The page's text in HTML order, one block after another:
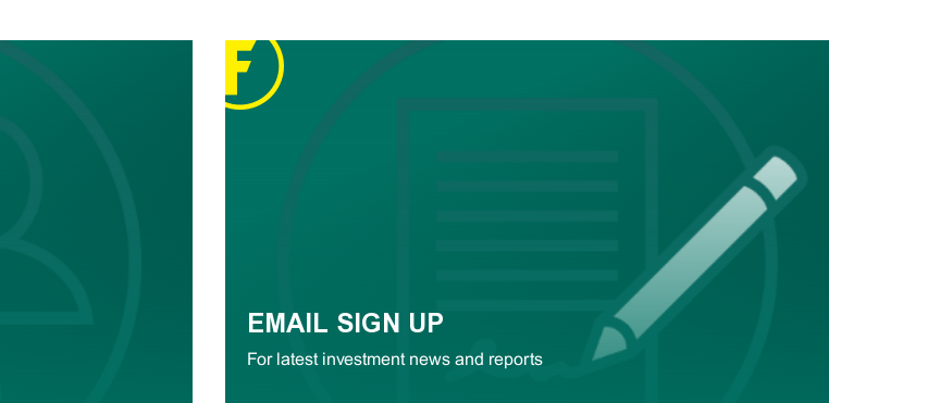
EMAIL SIGN UP
For latest investment news and reports